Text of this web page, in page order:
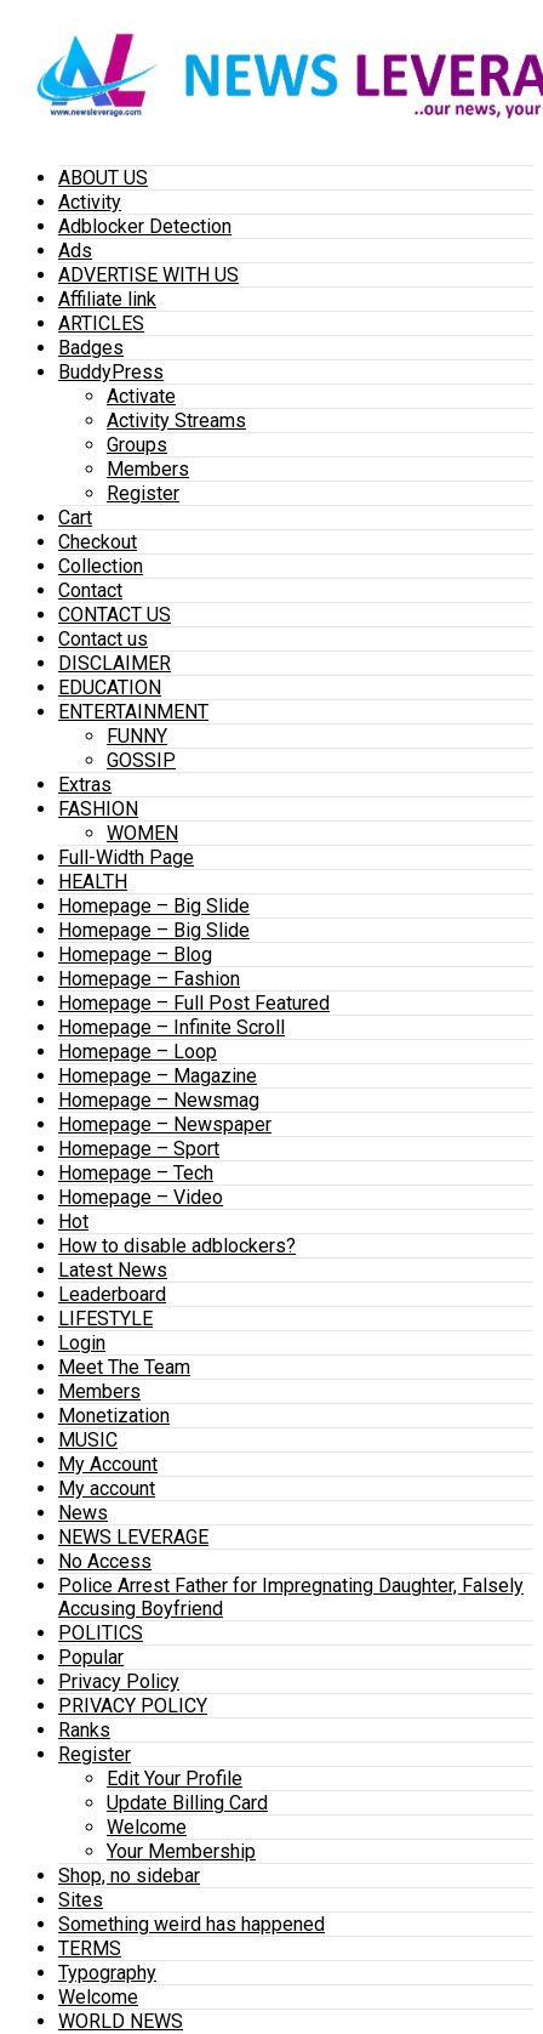
ABOUT US
Activity
Adblocker Detection
Ads
ADVERTISE WITH US
Affiliate link
ARTICLES
Badges
BuddyPress
Activate
Activity Streams
Groups
Members
Register
Cart
Checkout
Collection
Contact
CONTACT US
Contact us
DISCLAIMER
EDUCATION
ENTERTAINMENT
FUNNY
GOSSIP
Extras
FASHION
WOMEN
Full-Width Page
HEALTH
Homepage – Big Slide
Homepage – Big Slide
Homepage – Blog
Homepage – Fashion
Homepage – Full Post Featured
Homepage – Infinite Scroll
Homepage – Loop
Homepage – Magazine
Homepage – Newsmag
Homepage – Newspaper
Homepage – Sport
Homepage – Tech
Homepage – Video
Hot
How to disable adblockers?
Latest News
Leaderboard
LIFESTYLE
Login
Meet The Team
Members
Monetization
MUSIC
My Account
My account
News
NEWS LEVERAGE
No Access
Police Arrest Father for Impregnating Daughter, Falsely
Accusing Boyfriend
POLITICS
Popular
Privacy Policy
PRIVACY POLICY
Ranks
Register
Edit Your Profile
Update Billing Card
Welcome
Your Membership
Shop, no sidebar
Sites
Something weird has happened
TERMS
Typography
Welcome
WORLD NEWS